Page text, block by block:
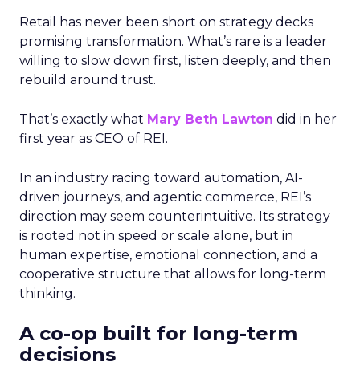
Retail has never been short on strategy decks
promising transformation. What’s rare is a leader
willing to slow down first, listen deeply, and then
rebuild around trust.
That’s exactly what Mary Beth Lawton did in her
first year as CEO of REI.
In an industry racing toward automation, AI-
driven journeys, and agentic commerce, REI’s
direction may seem counterintuitive. Its strategy
is rooted not in speed or scale alone, but in
human expertise, emotional connection, and a
cooperative structure that allows for long-term
thinking.
A co-op built for long-term
decisions